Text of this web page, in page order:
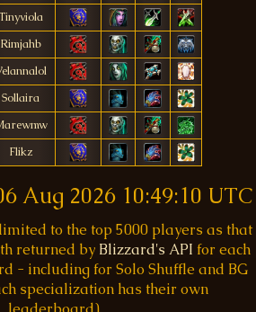
Rimjahb
Sollaira
Flikz
Aug 2026 10:49:10 UTC
to the top 5000 players as that
returned by Blizzard's API for each
- including for Solo Shuffle and BG
specialization has their own